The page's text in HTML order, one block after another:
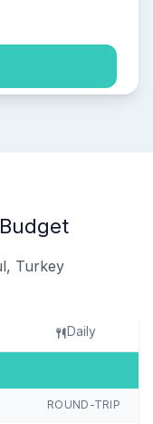
Turkey
Daily
ROUND-TRIP